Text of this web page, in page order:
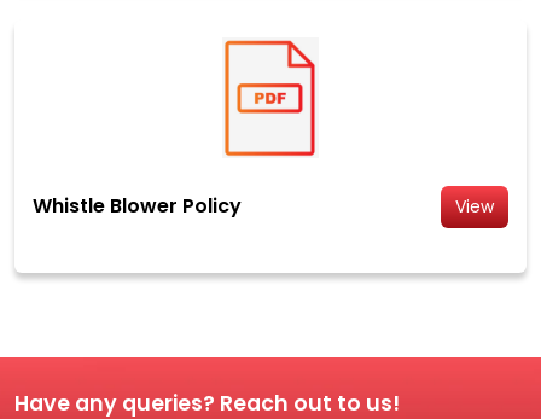
Whistle Blower Policy View
Have any queries? Reach out to us!